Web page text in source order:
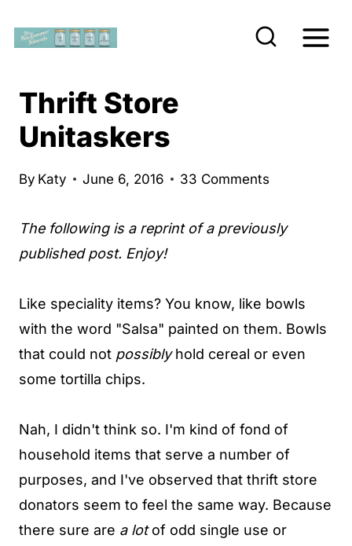
Thrift Store
Unitaskers
By Katy June 6, 2016 33 Comments
The following is a reprint of a previously
published post. Enjoy!
Like speciality items? You know, like bowls
with the word "Salsa" painted on them. Bowls
that could not possiblyhold cereal or even
some tortilla chips.
Nah, I didn't think so. I'm kind of fond of
household items that serve a number of
purposes, and I've observed that thrift store
donators seem to feel the same way. Because
there sure are a lotof odd single use or